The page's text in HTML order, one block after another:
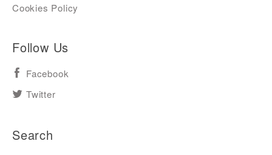
Cookies Policy
Follow Us
Facebook
Twitter
Search